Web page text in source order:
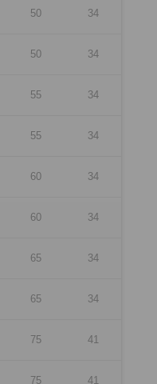
50 34
50 34
55 34
55 34
60 34
60 34
65 34
65 34
75 41
75 41